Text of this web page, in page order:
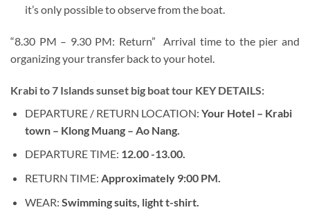
it’s only possible to observe from the boat.
“8.30 PM – 9.30 PM: Return” Arrival time to the pier and
organizing your transfer back to your hotel.
Krabi to 7 Islands sunset big boat tour KEY DETAILS:
DEPARTURE / RETURN LOCATION: Your Hotel – Krabi
town – Klong Muang – Ao Nang.
DEPARTURE TIME: 12.00 -13.00.
RETURN TIME: Approximately 9:00 PM.
WEAR: Swimming suits, light t-shirt.